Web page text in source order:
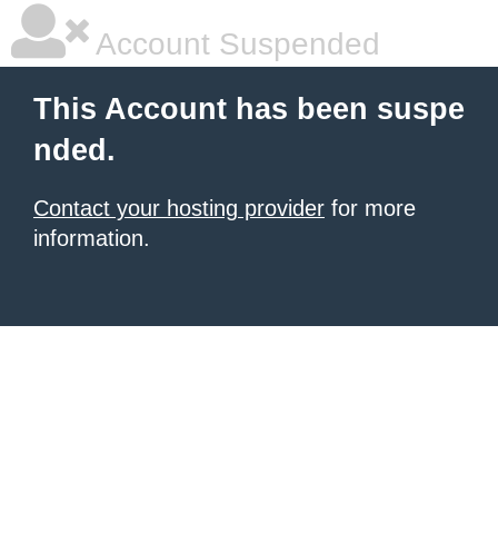
Account Suspended
This Account has been suspe
nded.
Contact your hosting provider for more
information.